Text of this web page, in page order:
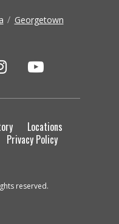
Georgetown
Locations
Privacy Policy
reserved.